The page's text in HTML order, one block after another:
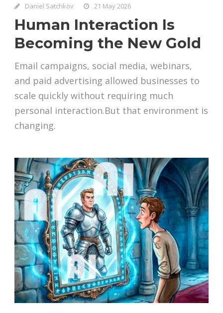
Daniel Satchkov 21 May 2026
Human Interaction Is
Becoming the New Gold
Email campaigns, social media, webinars,
and paid advertising allowed businesses to
scale quickly without requiring much
personal interaction.But that environment is
changing.